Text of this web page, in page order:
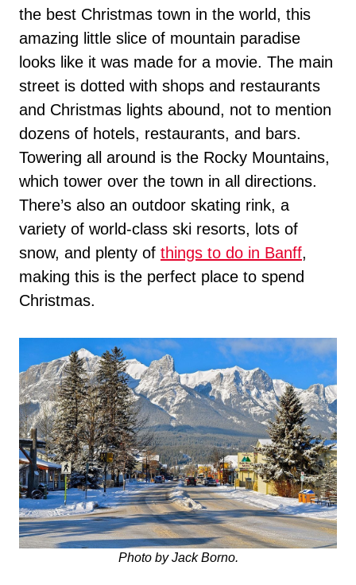
the best Christmas town in the world, this
amazing little slice of mountain paradise
looks like it was made for a movie. The main
street is dotted with shops and restaurants
and Christmas lights abound, not to mention
dozens of hotels, restaurants, and bars.
Towering all around is the Rocky Mountains,
which tower over the town in all directions.
There’s also an outdoor skating rink, a
variety of world-class ski resorts, lots of
snow, and plenty of things to do in Banff,
making this is the perfect place to spend
Christmas.
Photo by Jack Borno.